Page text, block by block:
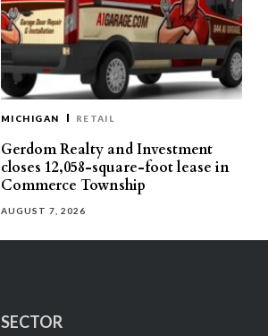
MICHIGAN RETAIL
Gerdom Realty and Investment
closes 12,058-square-foot lease in
Commerce Township
AUGUST 7, 2026
SECTOR